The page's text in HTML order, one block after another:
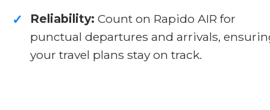
✓ Reliability: Count on Rapido AIR for
punctual departures and arrivals,
your travel plans stay on track.